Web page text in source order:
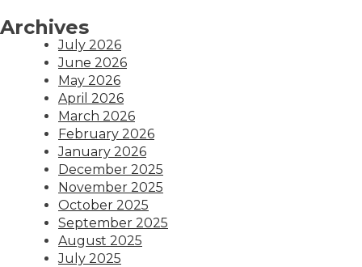
Archives
July 2026
June 2026
May 2026
April 2026
March 2026
February 2026
January 2026
December 2025
November 2025
October 2025
September 2025
August 2025
July 2025